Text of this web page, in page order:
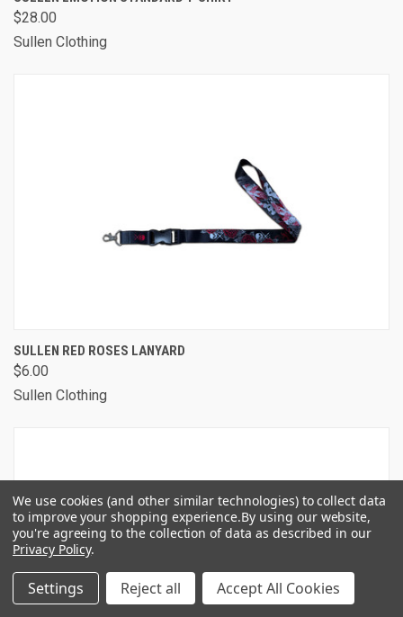
$28.00
Sullen Clothing
SULLEN RED ROSES LANYARD
$6.00
Sullen Clothing
We use cookies (and other similar technologies) to collect data
to improve your shopping experience.By using our website,
you're agreeing to the collection of data as described in our
Privacy Policy.
Settings Reject all Accept All Cookies